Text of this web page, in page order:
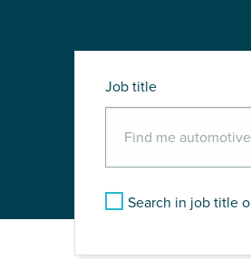
Job title
Search in job title
JOB